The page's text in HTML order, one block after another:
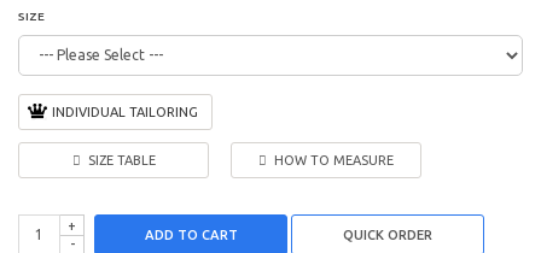
SIZE
INDIVIDUAL TAILORING
SIZE TABLE HOW TO MEASURE
+
-
ADD TO CART